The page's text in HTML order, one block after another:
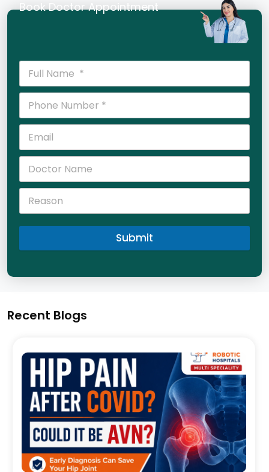
Book Doctor Appointment
Submit
Recent Blogs